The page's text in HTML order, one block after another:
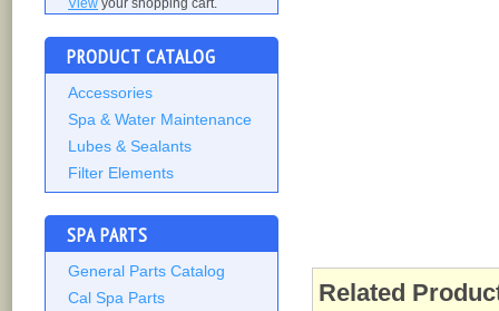
View your shopping cart.
PRODUCT CATALOG
Accessories
Spa & Water Maintenance
Lubes & Sealants
Filter Elements
SPA PARTS
General Parts Catalog
Cal Spa Parts
Related